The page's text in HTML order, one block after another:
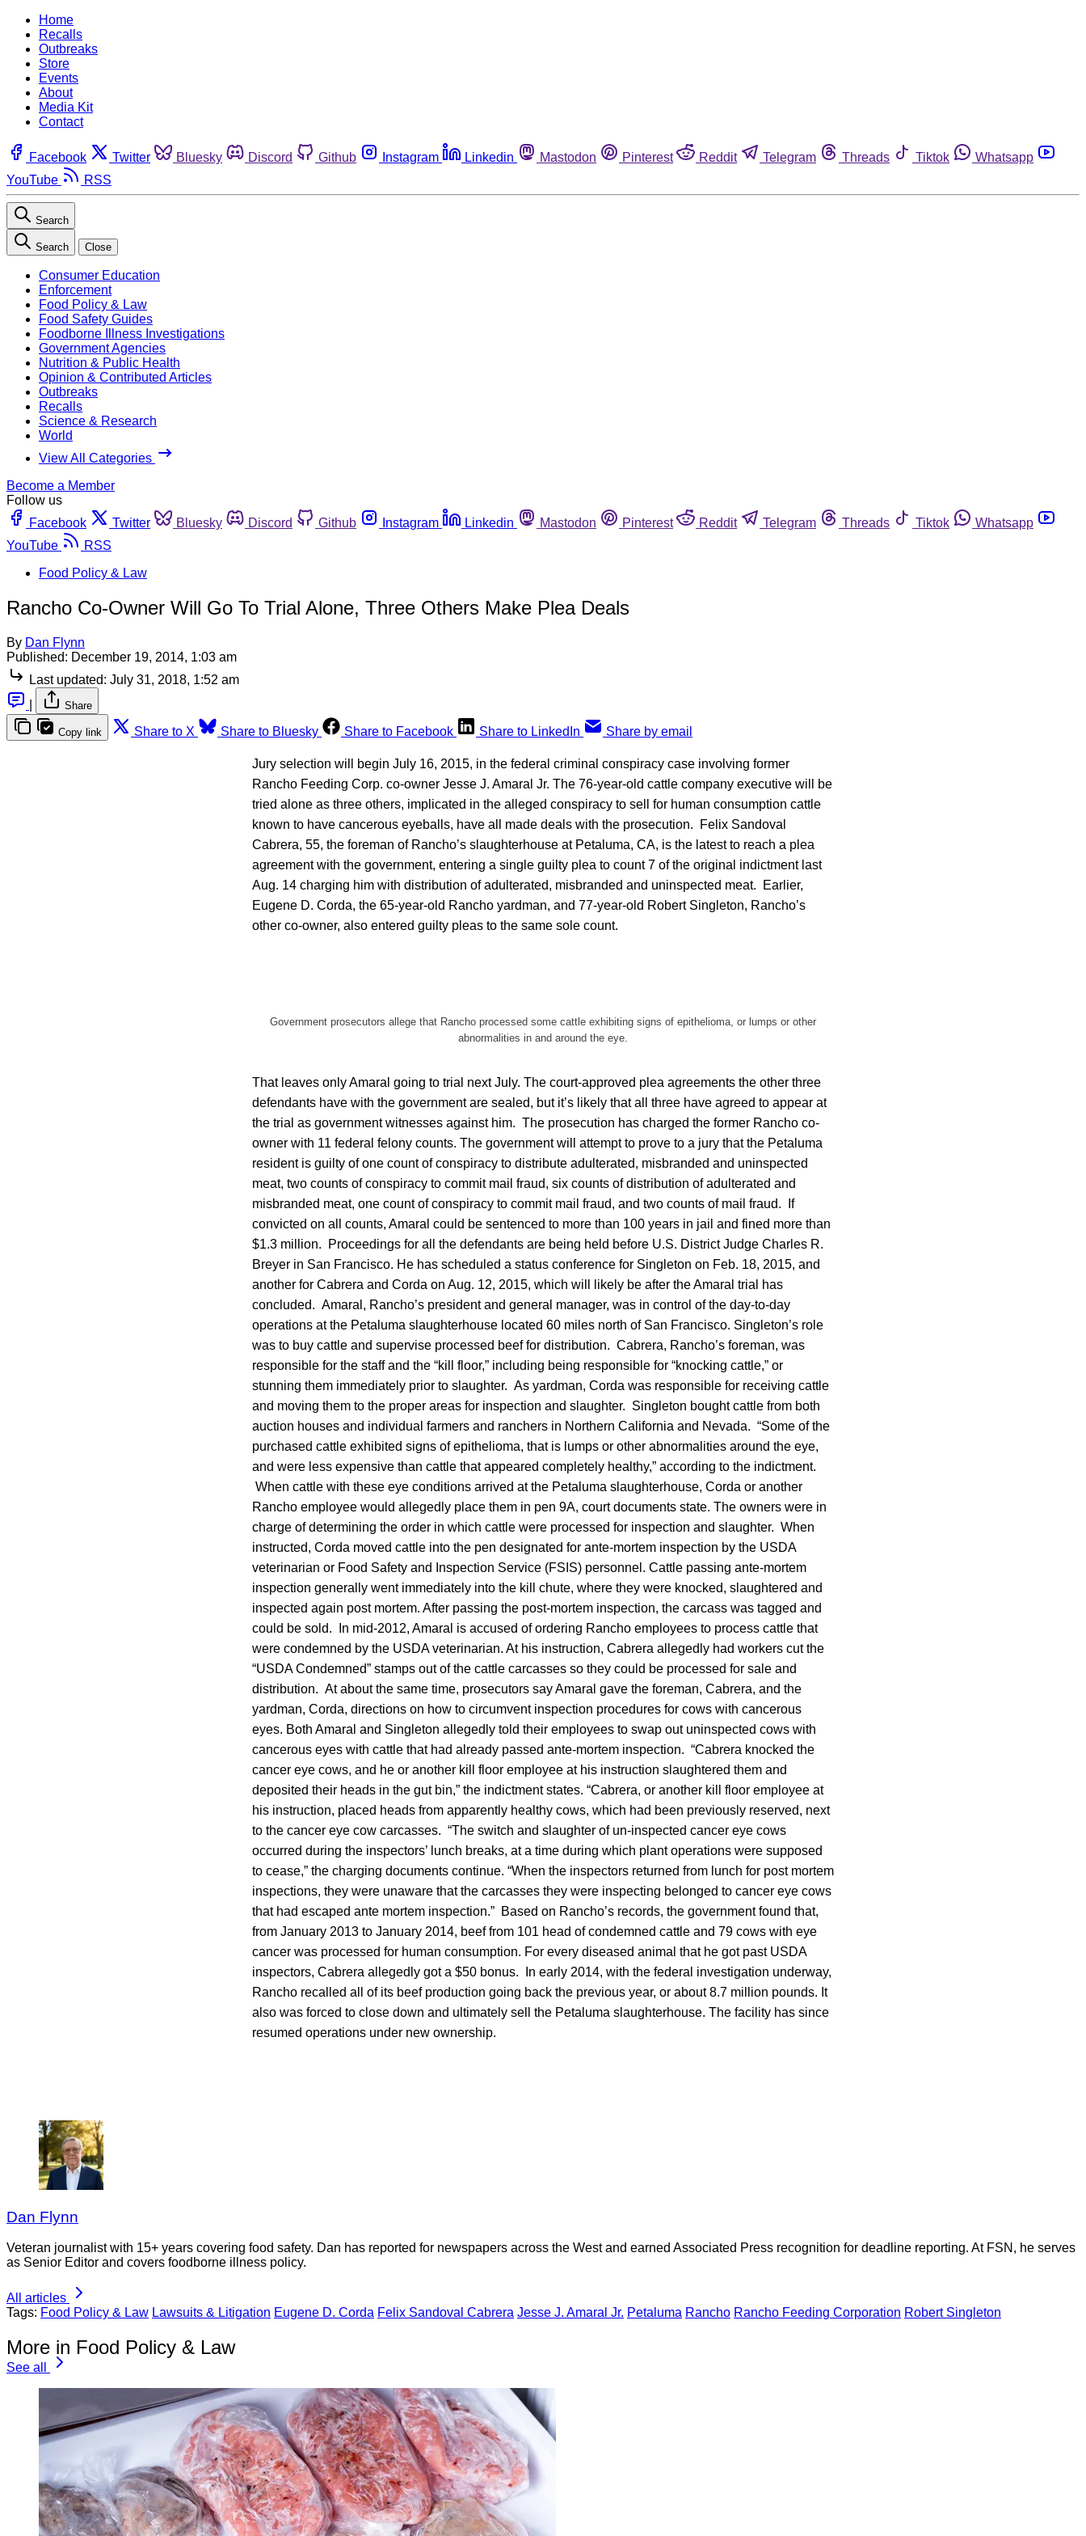
Home
Recalls
Outbreaks
Store
Events
About
Media Kit
Contact
Facebook Twitter Bluesky Discord Github Instagram Linkedin Mastodon Pinterest Reddit Telegram Threads Tiktok
Whatsapp
YouTube
RSS
Search
Search Close
Consumer Education
Enforcement
Food Policy & Law
Food Safety Guides
Foodborne Illness Investigations
Government Agencies
Nutrition & Public Health
Opinion & Contributed Articles
Outbreaks
Recalls
Science & Research
World
View All Categories
Become a Member
Follow us
Facebook
Twitter Bluesky Discord Github Instagram Linkedin Mastodon Pinterest Reddit Telegram Threads Tiktok
Whatsapp
YouTube
RSS
Food Policy & Law
Rancho Co-Owner Will Go To Trial Alone, Three Others Make Plea Deals
By Dan Flynn
Published: December 19, 2014, 1:03 am
Last updated: July 31, 2018, 1:52 am
Share
Copy link Share to X Share to Bluesky Share to Facebook Share to LinkedIn Share by email
Jury selection will begin July 16, 2015, in the federal criminal conspiracy case involving former
Rancho Feeding Corp. co-owner Jesse J. Amaral Jr. The 76-year-old cattle company executive will be
tried alone as three others, implicated in the alleged conspiracy to sell for human consumption cattle
known to have cancerous eyeballs, have all made deals with the prosecution. Felix Sandoval
Cabrera, 55, the foreman of Rancho’s slaughterhouse at Petaluma, CA, is the latest to reach a plea
agreement with the government, entering a single guilty plea to count 7 of the original indictment last
Aug. 14 charging him with distribution of adulterated, misbranded and uninspected meat. Earlier,
Eugene D. Corda, the 65-year-old Rancho yardman, and 77-year-old Robert Singleton, Rancho’s
other co-owner, also entered guilty pleas to the same sole count.
Government prosecutors allege that Rancho processed some cattle exhibiting signs of epithelioma, or lumps or other
abnormalities in and around the eye.
That leaves only Amaral going to trial next July. The court-approved plea agreements the other three
defendants have with the government are sealed, but it’s likely that all three have agreed to appear at
the trial as government witnesses against him. The prosecution has charged the former Rancho co-
owner with 11 federal felony counts. The government will attempt to prove to a jury that the Petaluma
resident is guilty of one count of conspiracy to distribute adulterated, misbranded and uninspected
meat, two counts of conspiracy to commit mail fraud, six counts of distribution of adulterated and
misbranded meat, one count of conspiracy to commit mail fraud, and two counts of mail fraud. If
convicted on all counts, Amaral could be sentenced to more than 100 years in jail and fined more than
$1.3 million. Proceedings for all the defendants are being held before U.S. District Judge Charles R.
Breyer in San Francisco. He has scheduled a status conference for Singleton on Feb. 18, 2015, and
another for Cabrera and Corda on Aug. 12, 2015, which will likely be after the Amaral trial has
concluded. Amaral, Rancho’s president and general manager, was in control of the day-to-day
operations at the Petaluma slaughterhouse located 60 miles north of San Francisco. Singleton’s role
was to buy cattle and supervise processed beef for distribution. Cabrera, Rancho’s foreman, was
responsible for the staff and the “kill floor,” including being responsible for “knocking cattle,” or
stunning them immediately prior to slaughter. As yardman, Corda was responsible for receiving cattle
and moving them to the proper areas for inspection and slaughter. Singleton bought cattle from both
auction houses and individual farmers and ranchers in Northern California and Nevada. “Some of the
purchased cattle exhibited signs of epithelioma, that is lumps or other abnormalities around the eye,
and were less expensive than cattle that appeared completely healthy,” according to the indictment.
When cattle with these eye conditions arrived at the Petaluma slaughterhouse, Corda or another
Rancho employee would allegedly place them in pen 9A, court documents state. The owners were in
charge of determining the order in which cattle were processed for inspection and slaughter. When
instructed, Corda moved cattle into the pen designated for ante-mortem inspection by the USDA
veterinarian or Food Safety and Inspection Service (FSIS) personnel. Cattle passing ante-mortem
inspection generally went immediately into the kill chute, where they were knocked, slaughtered and
inspected again post mortem. After passing the post-mortem inspection, the carcass was tagged and
could be sold. In mid-2012, Amaral is accused of ordering Rancho employees to process cattle that
were condemned by the USDA veterinarian. At his instruction, Cabrera allegedly had workers cut the
“USDA Condemned” stamps out of the cattle carcasses so they could be processed for sale and
distribution. At about the same time, prosecutors say Amaral gave the foreman, Cabrera, and the
yardman, Corda, directions on how to circumvent inspection procedures for cows with cancerous
eyes. Both Amaral and Singleton allegedly told their employees to swap out uninspected cows with
cancerous eyes with cattle that had already passed ante-mortem inspection. “Cabrera knocked the
cancer eye cows, and he or another kill floor employee at his instruction slaughtered them and
deposited their heads in the gut bin,” the indictment states. “Cabrera, or another kill floor employee at
his instruction, placed heads from apparently healthy cows, which had been previously reserved, next
to the cancer eye cow carcasses. “The switch and slaughter of un-inspected cancer eye cows
occurred during the inspectors’ lunch breaks, at a time during which plant operations were supposed
to cease,” the charging documents continue. “When the inspectors returned from lunch for post mortem
inspections, they were unaware that the carcasses they were inspecting belonged to cancer eye cows
that had escaped ante mortem inspection.” Based on Rancho’s records, the government found that,
from January 2013 to January 2014, beef from 101 head of condemned cattle and 79 cows with eye
cancer was processed for human consumption. For every diseased animal that he got past USDA
inspectors, Cabrera allegedly got a $50 bonus. In early 2014, with the federal investigation underway,
Rancho recalled all of its beef production going back the previous year, or about 8.7 million pounds. It
also was forced to close down and ultimately sell the Petaluma slaughterhouse. The facility has since
resumed operations under new ownership.
Dan Flynn
Veteran journalist with 15+ years covering food safety. Dan has reported for newspapers across the West and earned Associated Press recognition for deadline reporting. At FSN, he serves
as Senior Editor and covers foodborne illness policy.
All articles
Tags: Food Policy & Law Lawsuits & Litigation Eugene D. Corda Felix Sandoval Cabrera Jesse J. Amaral Jr. Petaluma Rancho Rancho Feeding Corporation Robert Singleton
More in Food Policy & Law
See all